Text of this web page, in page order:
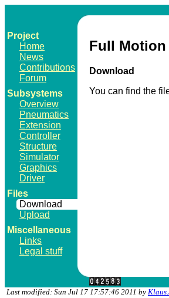
Project
Home
News
Contributions
Forum
Subsystems
Overview
Pneumatics
Extension
Controller
Structure
Simulator
Graphics
Driver
Files
Download
Upload
Miscellaneous
Links
Legal stuff
Full
Download
You can find the
Last modified: Sun Jul 17 17:57:46 2011 by